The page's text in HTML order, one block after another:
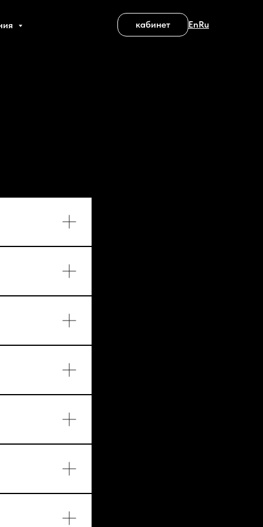
кабинет EnRu